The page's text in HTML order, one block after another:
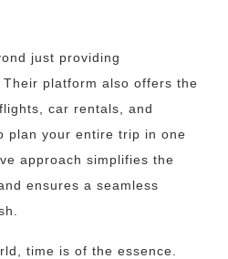
just providing
platform also offers the
car rentals, and
plan your entire trip in one
approach simplifies the
ensures a seamless
time is of the essence.